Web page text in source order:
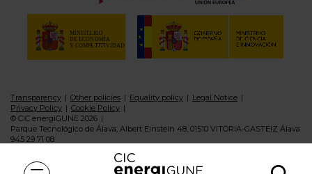
Transparency Other policies Equality policy
Legal Notice
Privacy Policy
Cookie Policy
© CIC energiGUNE 2026
Parque Tecnológico de Álava, Albert Einstein 48, 01510 VITORIA-GASTEIZ Álava
945 29 71 08